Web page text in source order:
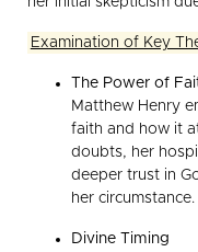
Examination of Key
The Power of
Matthew Henry
faith and how it
doubts, her
deeper trust in
her circumstance.
Divine Timing